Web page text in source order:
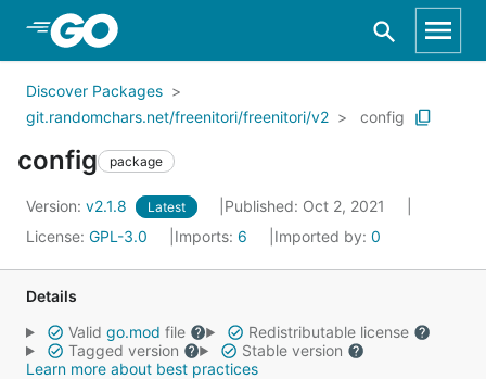
Skip to Main Content
Discover Packages
git.randomchars.net/freenitori/freenitori/v2
config
config package
Version: v2.1.8 Latest
Published: Oct 2, 2021
License: GPL-3.0 Imports: 6 Imported by: 0
Details
Valid go.mod file
Redistributable license
Tagged version
Stable version
Learn more about best practices